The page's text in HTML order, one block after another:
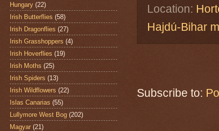
Location:
Hajdú-Bihar
Subscribe to:
Hungary (22)
Irish Butterflies (58)
Irish Dragonflies (27)
Irish Grasshoppers (4)
Irish Hoverflies (19)
Irish Moths (25)
Irish Spiders (13)
Irish Wildflowers (22)
Islas Canarias (55)
Lullymore West Bog (202)
Magyar (21)